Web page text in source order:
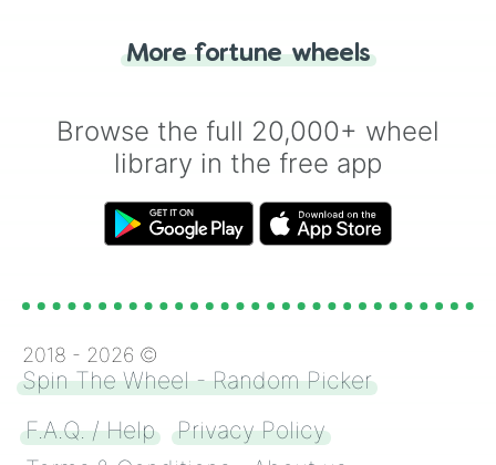
for you. Never google a coin flip anymore!
More fortune wheels
Browse the full 20,000+ wheel
library in the free app
2018 - 2026 ©
Spin The Wheel - Random Picker
F.A.Q. / Help
Privacy Policy